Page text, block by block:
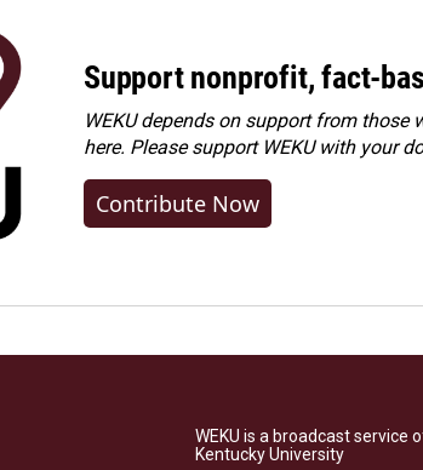
Support nonprofit, fact-
WEKU depends on support from
here. Pleasesupport WEKU with your
Contribute Now
WEKU is a broadcast service
Kentucky University